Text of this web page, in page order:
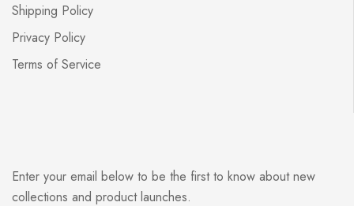
Shipping Policy
Privacy Policy
Terms of Service
Enter your email below to be the first to know about new
collections and product launches.